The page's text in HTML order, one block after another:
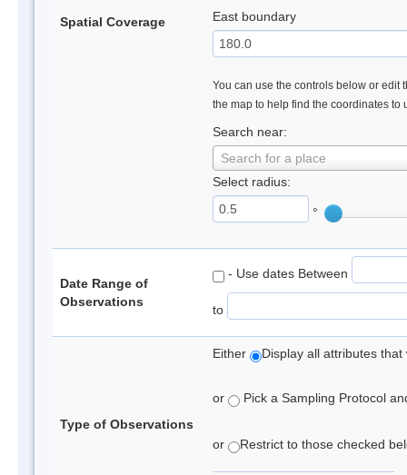
Spatial Coverage East boundary
You can use the controls below or edit
the map to help find the coordinates to
Search near:
Search for a place
Select radius:
°
Date Range of
Observations
- Use dates Between
to
Type of Observations
Either Display all attributes
or Pick a Sampling Protocol
or Restrict to those checked